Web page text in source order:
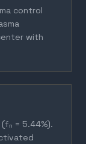
control
with
= 5.44%).